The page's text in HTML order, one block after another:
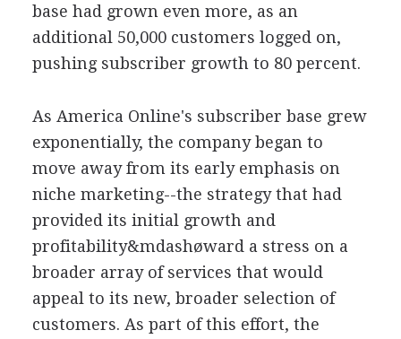
base had grown even more, as an
additional 50,000 customers logged on,
pushing subscriber growth to 80 percent.
As America Online's subscriber base grew
exponentially, the company began to
move away from its early emphasis on
niche marketing--the strategy that had
provided its initial growth and
profitability&mdashøward a stress on a
broader array of services that would
appeal to its new, broader selection of
customers. As part of this effort, the